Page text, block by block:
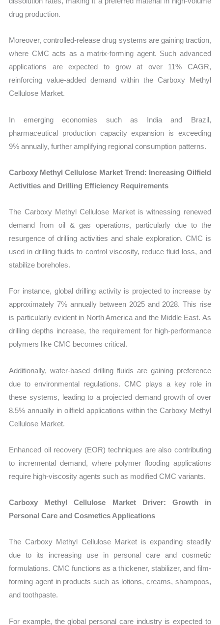
drug production.
Moreover, controlled-release drug systems are gaining traction,
where CMC acts as a matrix-forming agent. Such advanced
applications are expected to grow at over 11% CAGR,
reinforcing value-added demand within the Carboxy Methyl
Cellulose Market.
In emerging economies such as India and Brazil,
pharmaceutical production capacity expansion is exceeding
9% annually, further amplifying regional consumption patterns.
Carboxy Methyl Cellulose Market Trend: Increasing Oilfield
Activities and Drilling Efficiency Requirements
The Carboxy Methyl Cellulose Market is witnessing renewed
demand from oil & gas operations, particularly due to the
resurgence of drilling activities and shale exploration. CMC is
used in drilling fluids to control viscosity, reduce fluid loss, and
stabilize boreholes.
For instance, global drilling activity is projected to increase by
approximately 7% annually between 2025 and 2028. This rise
is particularly evident in North America and the Middle East. As
drilling depths increase, the requirement for high-performance
polymers like CMC becomes critical.
Additionally, water-based drilling fluids are gaining preference
due to environmental regulations. CMC plays a key role in
these systems, leading to a projected demand growth of over
8.5% annually in oilfield applications within the Carboxy Methyl
Cellulose Market.
Enhanced oil recovery (EOR) techniques are also contributing
to incremental demand, where polymer flooding applications
require high-viscosity agents such as modified CMC variants.
Carboxy Methyl Cellulose Market Driver: Growth in
Personal Care and Cosmetics Applications
The Carboxy Methyl Cellulose Market is expanding steadily
due to its increasing use in personal care and cosmetic
formulations. CMC functions as a thickener, stabilizer, and film-
forming agent in products such as lotions, creams, shampoos,
and toothpaste.
For example, the global personal care industry is expected to